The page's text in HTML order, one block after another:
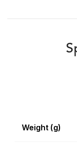
Weight (g)